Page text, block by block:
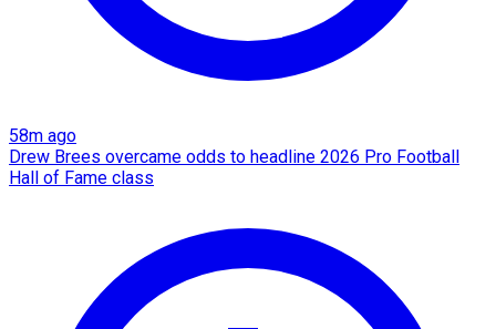
58m ago
Drew Brees overcame odds to headline 2026 Pro Football
Hall of Fame class